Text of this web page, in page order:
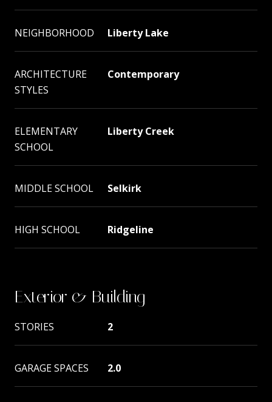
NEIGHBORHOOD Liberty Lake
ARCHITECTURE
STYLES
Contemporary
ELEMENTARY
SCHOOL
Liberty Creek
MIDDLE SCHOOL Selkirk
HIGH SCHOOL Ridgeline
Exterior & Building
STORIES 2
GARAGE SPACES 2.0